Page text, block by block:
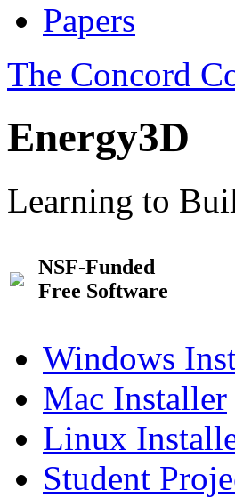
Papers
The Concord
Energy3D
Learning to
NSF-Funded
Free Software
Windows
Mac Installer
Linux
Student